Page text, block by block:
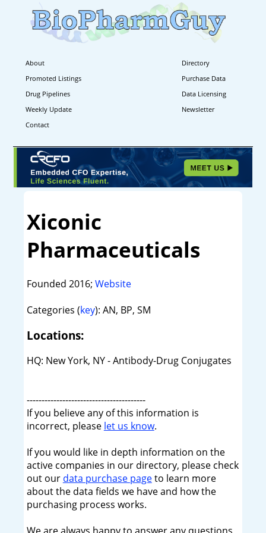
About
Directory
Promoted Listings
Purchase Data
Drug Pipelines
Data Licensing
Weekly Update
Newsletter
Contact
Xiconic
Pharmaceuticals
Founded 2016; Website
Categories (key): AN, BP, SM
Locations:
HQ: New York, NY - Antibody-Drug Conjugates
----------------------------------------
If you believe any of this information is
incorrect, please let us know.
If you would like in depth information on the
active companies in our directory, please check
out our data purchase pageto learn more
about the data fields we have and how the
purchasing process works.